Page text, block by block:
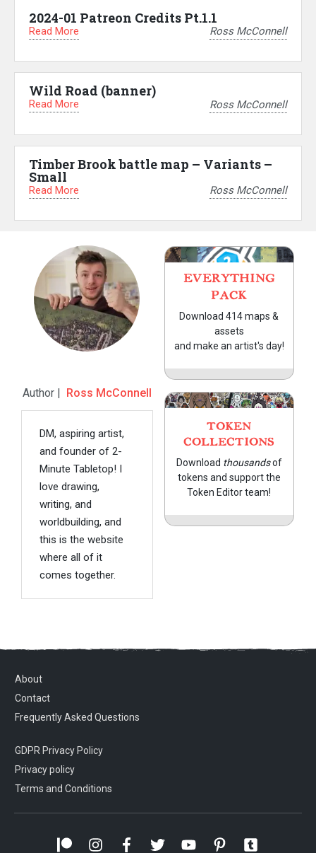
2024-01 Patreon Credits Pt.1.1
Read More Ross McConnell
Wild Road (banner)
Read More Ross McConnell
Timber Brook battle map – Variants –
Small
Read More Ross McConnell
Author | Ross McConnell
DM, aspiring artist,
and founder of 2-
Minute Tabletop! I
love drawing,
writing, and
worldbuilding, and
this is the website
where all of it
comes together.
EVERYTHING
PACK
Download 414 maps &
assets
and make an artist's day!
TOKEN
COLLECTIONS
Download thousandsof
tokens and support the
Token Editor team!
About
Contact
Frequently Asked Questions
GDPR Privacy Policy
Privacy policy
Terms and Conditions